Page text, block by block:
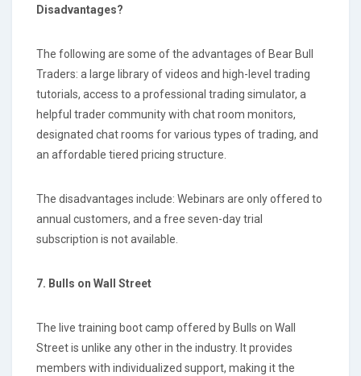
Disadvantages?
The following are some of the advantages of Bear Bull
Traders: a large library of videos and high-level trading
tutorials, access to a professional trading simulator, a
helpful trader community with chat room monitors,
designated chat rooms for various types of trading, and
an affordable tiered pricing structure.
The disadvantages include: Webinars are only offered to
annual customers, and a free seven-day trial
subscription is not available.
7. Bulls on Wall Street
The live training boot camp offered by Bulls on Wall
Street is unlike any other in the industry. It provides
members with individualized support, making it the